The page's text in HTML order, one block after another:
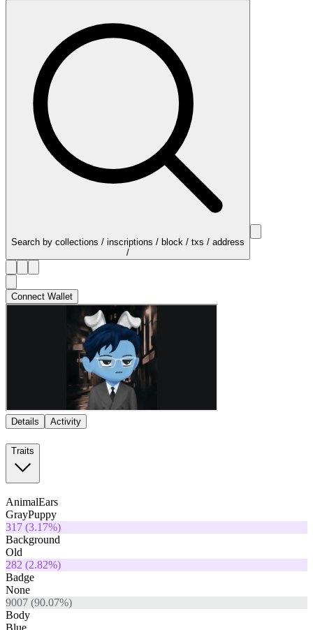
Search by collections / inscriptions / block / txs / address
/
Connect Wallet
Details Activity
Traits
AnimalEars
GrayPuppy
317 (3.17%)
Background
Old
282 (2.82%)
Badge
None
9007 (90.07%)
Body